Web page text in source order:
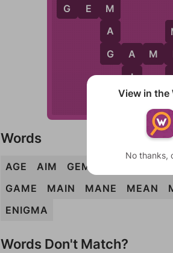
E
A
I
M
G E M
M E
M
A
G
G A M
Words
AGE AIM GEM
GAME
MAIN MANE MEAN
ENIGMA
Words Don't Match?
View in the
No thanks,